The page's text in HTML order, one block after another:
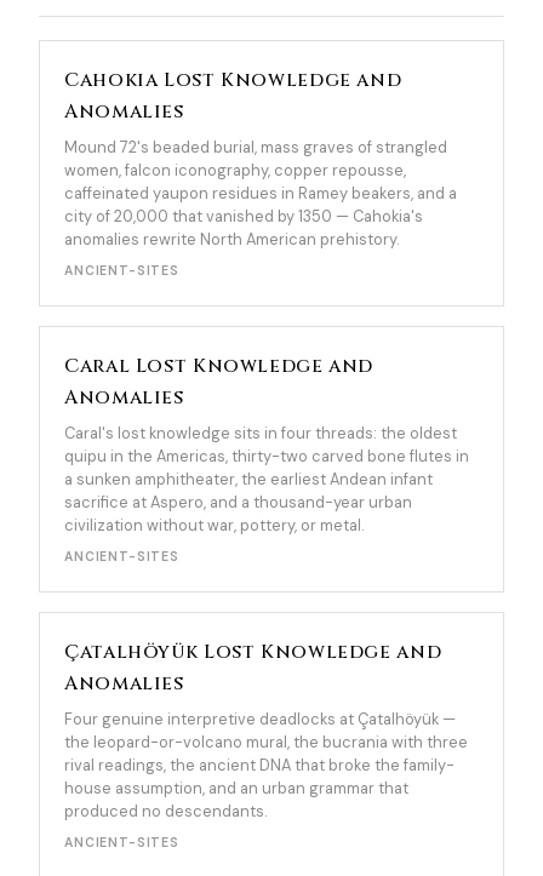
Cahokia Lost Knowledge and
Anomalies
Mound 72's beaded burial, mass graves of strangled
women, falcon iconography, copper repousse,
caffeinated yaupon residues in Ramey beakers, and a
city of 20,000 that vanished by 1350 — Cahokia's
anomalies rewrite North American prehistory.
ANCIENT-SITES
Caral Lost Knowledge and
Anomalies
Caral's lost knowledge sits in four threads: the oldest
quipu in the Americas, thirty-two carved bone flutes in
a sunken amphitheater, the earliest Andean infant
sacrifice at Aspero, and a thousand-year urban
civilization without war, pottery, or metal.
ANCIENT-SITES
Çatalhöyük Lost Knowledge and
Anomalies
Four genuine interpretive deadlocks at Çatalhöyük —
the leopard-or-volcano mural, the bucrania with three
rival readings, the ancient DNA that broke the family-
house assumption, and an urban grammar that
produced no descendants.
ANCIENT-SITES